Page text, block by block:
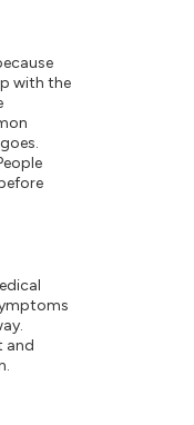
with the
and